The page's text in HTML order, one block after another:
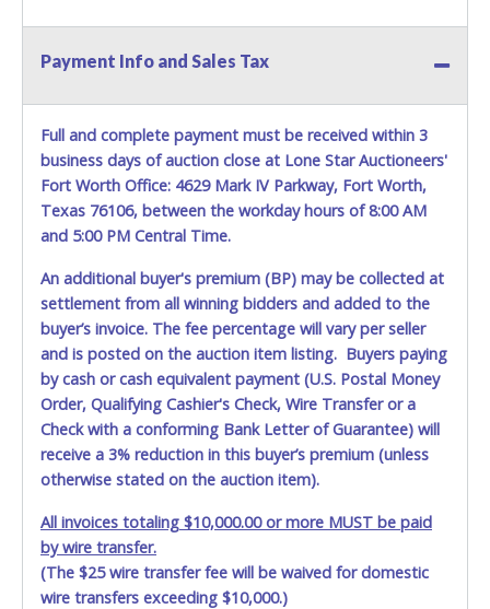
be lost, stolen, or misplaced prior to item removal and
may not fit locks or ignitions of vehicle advertised.
Payment Info and Sales Tax
Full and complete payment must be received within 3
business days of auction close at Lone Star Auctioneers'
Fort Worth Office: 4629 Mark IV Parkway, Fort Worth,
Texas 76106, between the workday hours of 8:00 AM
and 5:00 PM Central Time.
An additional buyer's premium (BP) may be collected at
settlement from all winning bidders and added to the
buyer’s invoice. The fee percentage will vary per seller
and is posted on the auction item listing. Buyers paying
by cash or cash equivalent payment (U.S. Postal Money
Order, Qualifying Cashier's Check, Wire Transfer or a
Check with a conforming Bank Letter of Guarantee) will
receive a 3% reduction in this buyer’s premium (unless
otherwise stated on the auction item).
All invoices totaling $10,000.00 or more MUST be paid
by wire transfer.
(The $25 wire transfer fee will be waived for domestic
wire transfers exceeding $10,000.)